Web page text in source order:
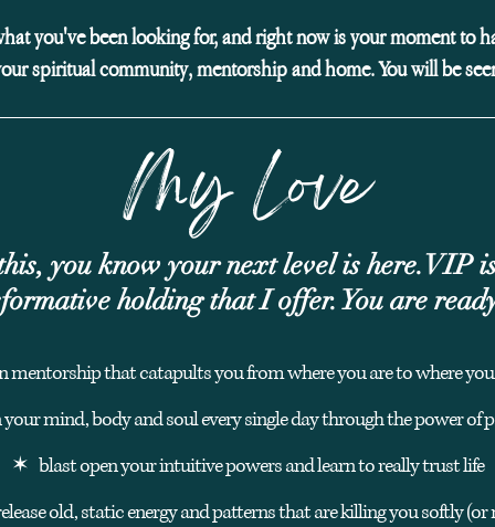
you've been looking for, and right now is your moment to
spiritual community, mentorship and home. You will be
you know your next level is here.VIP
holding that I offer. You are
that catapults you from where you are to where
mind, body and soul every single day through the power of
✶ blast open your intuitive powers and learn to really trust life
old, static energy and patterns that are killing you softly (or
My Love